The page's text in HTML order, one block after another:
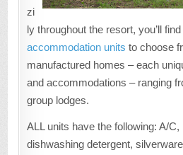
zi
ly throughout the resort, you’ll
accommodation units to choose
manufactured homes – each
and accommodations – ranging
group lodges.
ALL units have the following: A/
dishwashing detergent,